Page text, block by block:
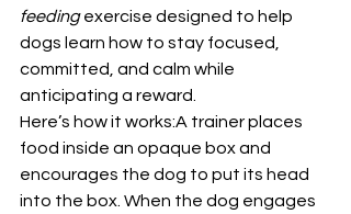
feeding exercise designed to help
dogs learn how to stay focused,
committed, and calm while
anticipating a reward.
Here’s how it works:A trainer places
food inside an opaque box and
encourages the dog to put its head
into the box. When the dog engages